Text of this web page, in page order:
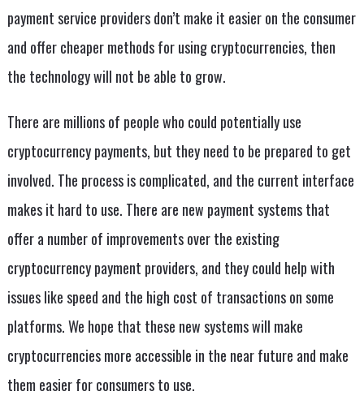
payment service providers don’t make it easier on the consumer
and offer cheaper methods for using cryptocurrencies, then
the technology will not be able to grow.
There are millions of people who could potentially use
cryptocurrency payments, but they need to be prepared to get
involved. The process is complicated, and the current interface
makes it hard to use. There are new payment systems that
offer a number of improvements over the existing
cryptocurrency payment providers, and they could help with
issues like speed and the high cost of transactions on some
platforms. We hope that these new systems will make
cryptocurrencies more accessible in the near future and make
them easier for consumers to use.